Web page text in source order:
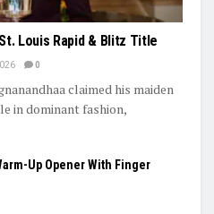
Louis Rapid & Blitz Title
0
claimed his maiden
in dominant fashion,
Up Opener With Finger